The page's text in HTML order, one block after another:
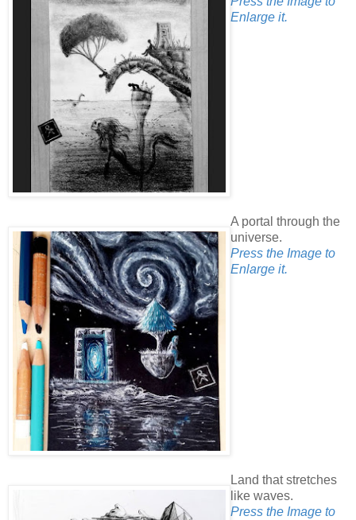
Enlarge it.
A portal through the
universe.
Press the Image to
Enlarge it.
Land that stretches
like waves.
Press the Image to